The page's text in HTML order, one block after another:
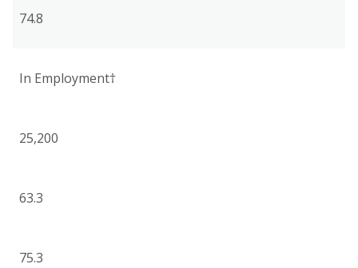
74.8
In Employment†
25,200
63.3
75.3